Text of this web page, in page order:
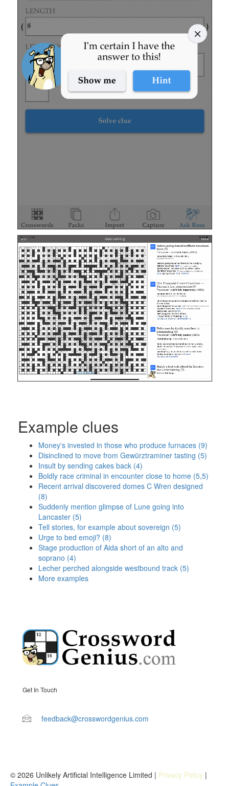
Example clues
Money's invested in those who produce furnaces (9)
Disinclined to move from Gewürztraminer tasting (5)
Insult by sending cakes back (4)
Boldly race criminal in encounter close to home (5,5)
Recent arrival discovered domes C Wren designed
(8)
Suddenly mention glimpse of Lune going into
Lancaster (5)
Tell stories, for example about sovereign (5)
Urge to bed emoji? (8)
Stage production of Aida short of an alto and
soprano (4)
Lecher perched alongside westbound track (5)
More examples
Get In Touch
feedback@crosswordgenius.com
© 2026 Unlikely Artificial Intelligence Limited | Privacy Policy |